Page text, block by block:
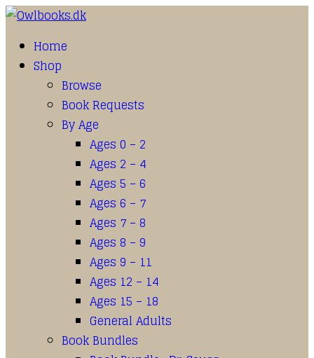
Home
Shop
Browse
Book Requests
By Age
Ages 0 – 2
Ages 2 – 4
Ages 5 – 6
Ages 6 – 7
Ages 7 – 8
Ages 8 – 9
Ages 9 – 11
Ages 12 – 14
Ages 15 – 18
General Adults
Book Bundles